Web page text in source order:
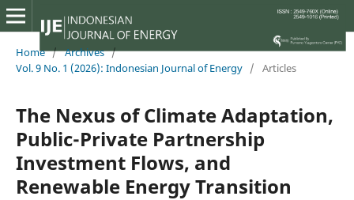
Home / Archives /
Vol. 9 No. 1 (2026): Indonesian Journal of Energy / Articles
The Nexus of Climate Adaptation,
Public-Private Partnership
Investment Flows, and
Renewable Energy Transition